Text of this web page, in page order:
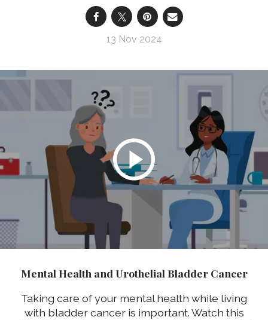
13 Nov 2024
Mental Health and Urothelial Bladder Cancer
Taking care of your mental health while living
with bladder cancer is important. Watch this